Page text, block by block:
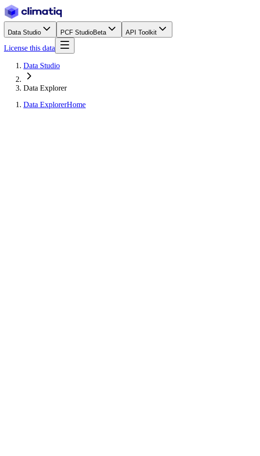
Data Studio PCF StudioBeta API Toolkit
License this data
Data Studio
Data Explorer
Data ExplorerHome